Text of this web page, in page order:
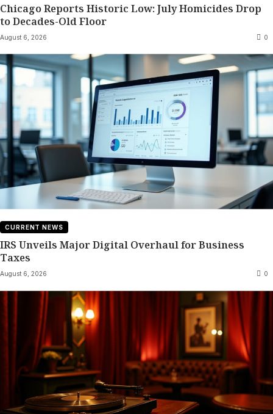
Chicago Reports Historic Low: July Homicides Drop
to Decades-Old Floor
August 6, 2026 0
CURRENT NEWS
IRS Unveils Major Digital Overhaul for Business
Taxes
August 6, 2026 0